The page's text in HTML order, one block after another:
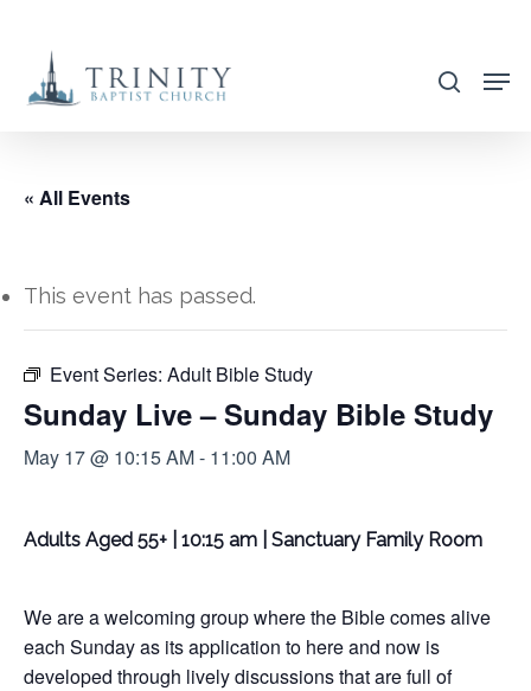
main
search
« All Events
This event has passed.
Event Series: Adult Bible Study
Sunday Live – Sunday Bible Study
May 17 @ 10:15 AM- 11:00 AM
Adults Aged 55+ | 10:15 am | Sanctuary Family Room
We are a welcoming group where the Bible comes alive
each Sunday as its application to here and now is
developed through lively discussions that are full of